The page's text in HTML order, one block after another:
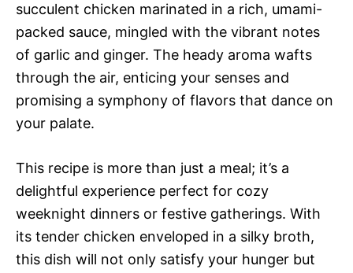
succulent chicken marinated in a rich, umami-
packed sauce, mingled with the vibrant notes
of garlic and ginger. The heady aroma wafts
through the air, enticing your senses and
promising a symphony of flavors that dance on
your palate.
This recipe is more than just a meal; it’s a
delightful experience perfect for cozy
weeknight dinners or festive gatherings. With
its tender chicken enveloped in a silky broth,
this dish will not only satisfy your hunger but